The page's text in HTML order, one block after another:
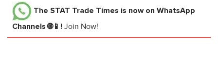
The STAT Trade Times is now on WhatsApp
Channels 🌐📱! Join Now!